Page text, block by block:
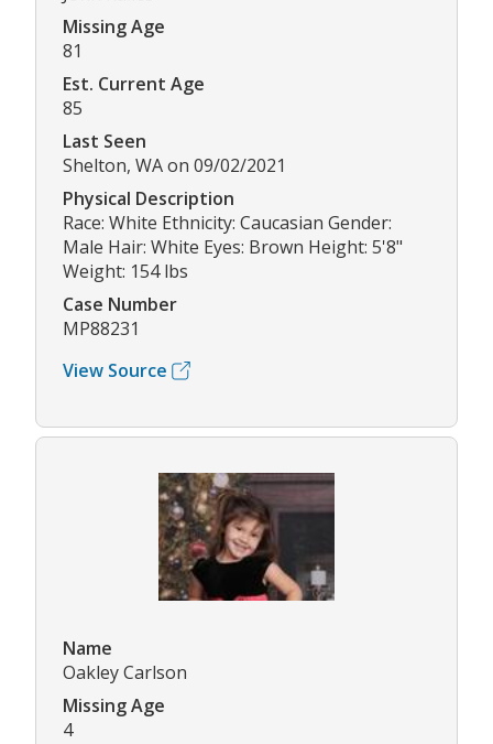
Missing Age
81
Est. Current Age
85
Last Seen
Shelton, WA on 09/02/2021
Physical Description
Race: White Ethnicity: Caucasian Gender:
Male Hair: White Eyes: Brown Height: 5'8"
Weight: 154 lbs
Case Number
MP88231
View Source
Name
Oakley Carlson
Missing Age
4